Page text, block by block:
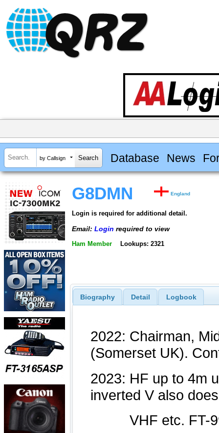
by Callsign Database News
G8DMN England
Login is required for additional detail.
Email: Login required to view
Ham Member Lookups: 2321
Biography Detail Logbook